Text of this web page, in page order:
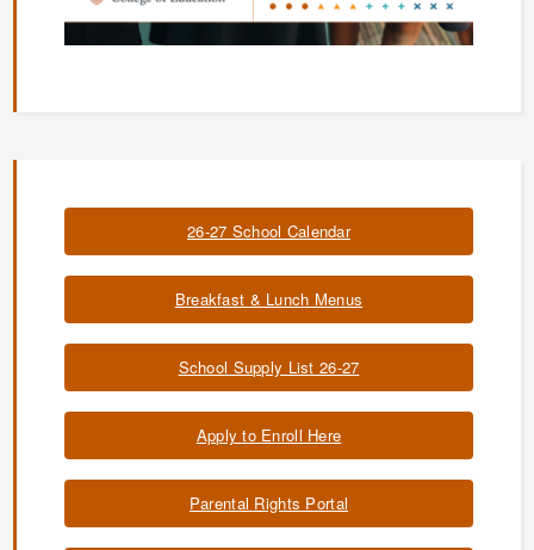
26-27 School Calendar
Breakfast & Lunch Menus
School Supply List 26-27
Apply to Enroll Here
Parental Rights Portal